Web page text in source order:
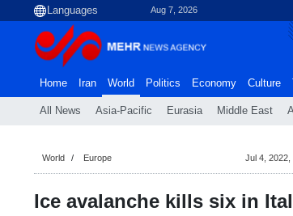
Aug 7, 2026
Home Iran World
All News Asia-Pacific Eurasia Middle East
Politics Economy Culture
World Europe Jul 4, 2022,
Ice avalanche kills six in